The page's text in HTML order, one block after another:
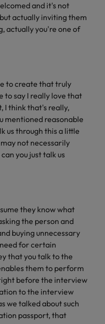
and it's not
actually inviting them
actually you're one of
to create that truly
to say I really love that
I think that's really,
mentioned reasonable
us through this a little
not necessarily
you just talk us
they know what
the person and
buying unnecessary
for certain
that you talk to the
them to perform
before the interview
to the interview
we talked about such
passport, that